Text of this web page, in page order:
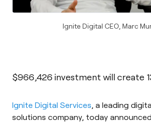
Ignite Digital CEO, Marc
$966,426 investment will create
Ignite Digital Services , a leading
solutions company, today